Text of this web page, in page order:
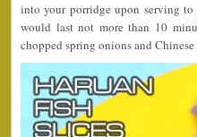
into your porridge upon serving
would last not more than 10
chopped spring onions and